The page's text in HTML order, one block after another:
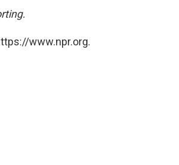
www.npr.org.